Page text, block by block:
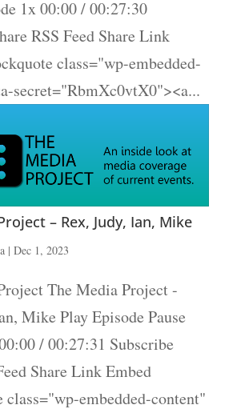
1x 00:00 / 00:27:30
RSS Feed Share Link
class="wp-embedded-
secret="RbmXc0vtX0"><a...
– Rex, Judy, Ian, Mike
| Dec 1, 2023
The Media Project -
Mike Play Episode Pause
/ 00:27:31 Subscribe
Share Link Embed
class="wp-embedded-content"